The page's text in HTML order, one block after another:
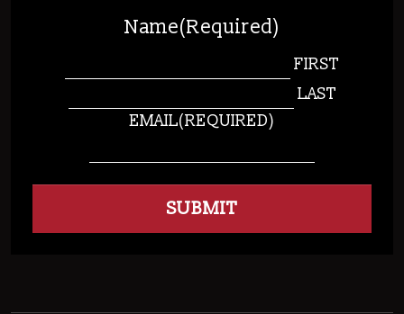
Name(Required)
FIRST
LAST
EMAIL(REQUIRED)